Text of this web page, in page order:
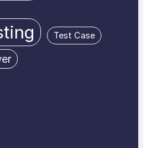
Test Case